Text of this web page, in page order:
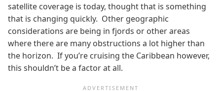
satellite coverage is today, thought that is something
that is changing quickly. Other geographic
considerations are being in fjords or other areas
where there are many obstructions a lot higher than
the horizon. If you’re cruising the Caribbean however,
this shouldn’t be a factor at all.